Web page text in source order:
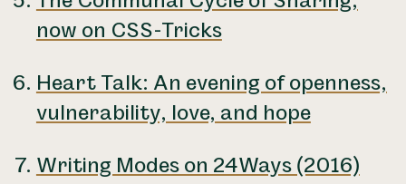
now on CSS-Tricks
Heart Talk: An evening of openness,
vulnerability, love, and hope
Writing Modes on 24Ways (2016)